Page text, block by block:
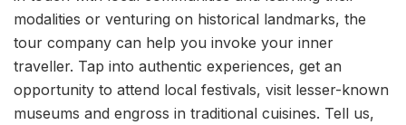
modalities or venturing on historical landmarks, the
tour company can help you invoke your inner
traveller. Tap into authentic experiences, get an
opportunity to attend local festivals, visit lesser-known
museums and engross in traditional cuisines. Tell us,